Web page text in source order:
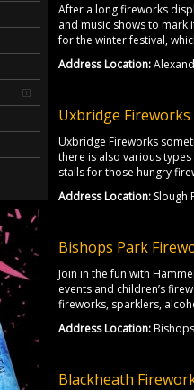
After a long fireworks
and music shows to mark
for the winter festival,
Address Location:
Uxbridge Fireworks
Uxbridge Fireworks
there is also various
stalls for those hungry
Address Location:Slough
Bishops Park
Join in the fun with
events and children’s
fireworks, sparklers,
Address Location:Bishops
Blackheath